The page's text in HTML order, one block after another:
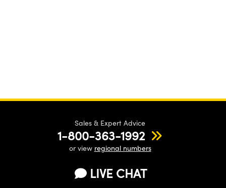
Sales & Expert Advice
1-800-363-1992
or view regional numbers
LIVE CHAT